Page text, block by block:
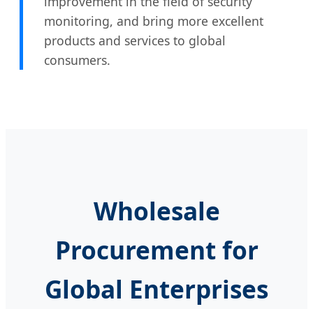
monitoring, and bring more excellent
products and services to global
consumers.
Wholesale
Procurement for
Global Enterprises